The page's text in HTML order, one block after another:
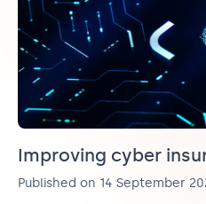
Improving cyber
Published on 14 September